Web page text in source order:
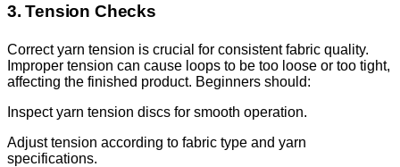
3. Tension Checks
Correct yarn tension is crucial for consistent fabric quality.
Improper tension can cause loops to be too loose or too tight,
affecting the finished product. Beginners should:
Inspect yarn tension discs for smooth operation.
Adjust tension according to fabric type and yarn
specifications.